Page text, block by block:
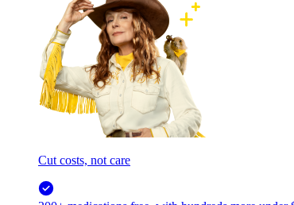
Cut costs, not care